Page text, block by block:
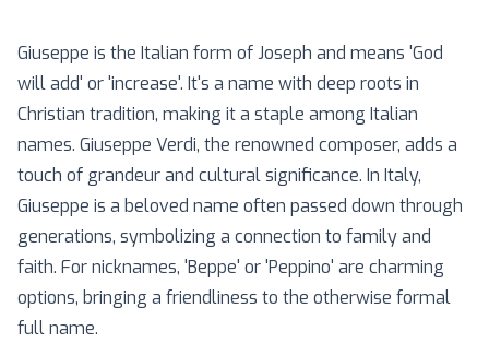
Giuseppe is the Italian form of Joseph and means 'God
will add' or 'increase'. It's a name with deep roots in
Christian tradition, making it a staple among Italian
names. Giuseppe Verdi, the renowned composer, adds a
touch of grandeur and cultural significance. In Italy,
Giuseppe is a beloved name often passed down through
generations, symbolizing a connection to family and
faith. For nicknames, 'Beppe' or 'Peppino' are charming
options, bringing a friendliness to the otherwise formal
full name.